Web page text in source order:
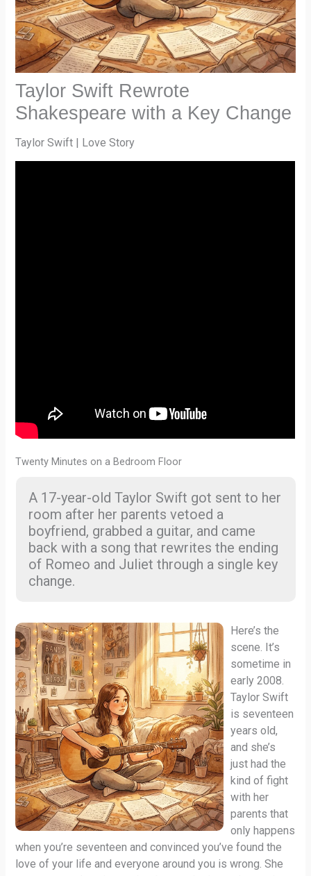
Taylor Swift Rewrote
Shakespeare with a Key Change
Taylor Swift | Love Story
Twenty Minutes on a Bedroom Floor
A 17-year-old Taylor Swift got sent to her
room after her parents vetoed a
boyfriend, grabbed a guitar, and came
back with a song that rewrites the ending
of Romeo and Juliet through a single key
change.
Here’s the
scene. It’s
sometime in
early 2008.
Taylor Swift
is seventeen
years old,
and she’s
just had the
kind of fight
with her
parents that
only happens
when you’re seventeen and convinced you’ve found the
love of your life and everyone around you is wrong. She